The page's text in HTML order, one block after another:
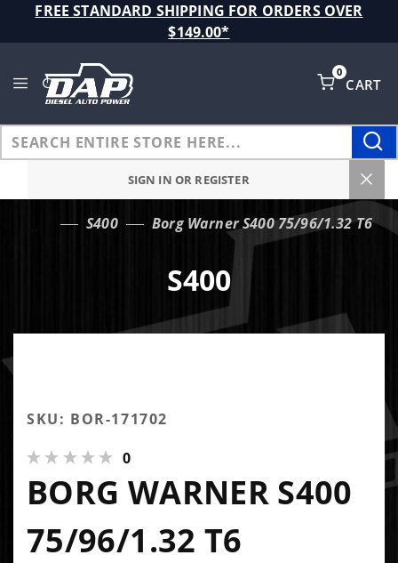
FREE STANDARD SHIPPING FOR ORDERS OVER
$149.00*
CART
0
SIGN IN OR REGISTER
S400 Borg Warner S400 75/96/1.32 T6
S400
SKU: BOR-171702
0
BORG WARNER S400
75/96/1.32 T6